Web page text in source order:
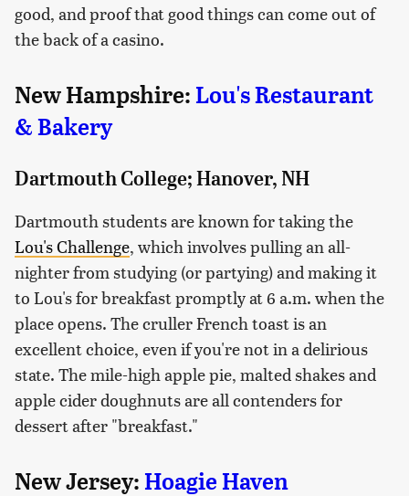
good, and proof that good things can come out of
the back of a casino.
New Hampshire: Lou's Restaurant
& Bakery
Dartmouth College; Hanover, NH
Dartmouth students are known for taking the
Lou's Challenge, which involves pulling an all-
nighter from studying (or partying) and making it
to Lou's for breakfast promptly at 6 a.m. when the
place opens. The cruller French toast is an
excellent choice, even if you're not in a delirious
state. The mile-high apple pie, malted shakes and
apple cider doughnuts are all contenders for
dessert after "breakfast."
New Jersey: Hoagie Haven